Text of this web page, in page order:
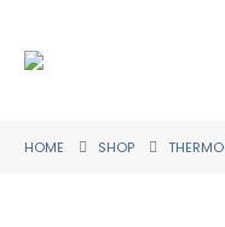
HOME SHOP